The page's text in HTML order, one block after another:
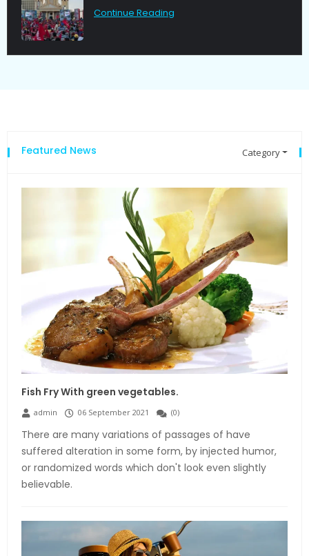
Continue Reading
Featured News Category
Fish Fry With green vegetables.
admin 06 September 2021 (0)
There are many variations of passages of have
suffered alteration in some form, by injected humor,
or randomized words which don't look even slightly
believable.